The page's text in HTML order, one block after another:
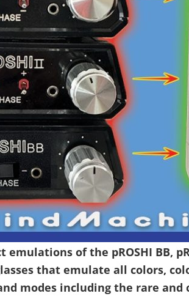
of the pROSHI BB,
that emulate all colors,
modes including the rare and